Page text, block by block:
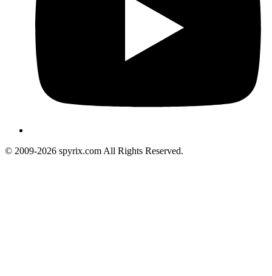
© 2009-2026 spyrix.com All Rights Reserved.